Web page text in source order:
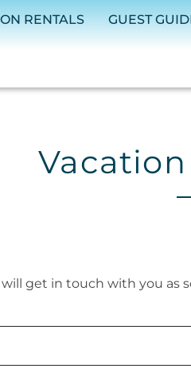
RENTALS GUEST
get in touch with you as